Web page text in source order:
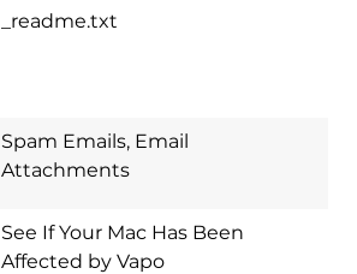
_readme.txt
Spam Emails, Email
Attachments
See If Your Mac Has Been
Affected by Vapo
Download
Spy Hunter